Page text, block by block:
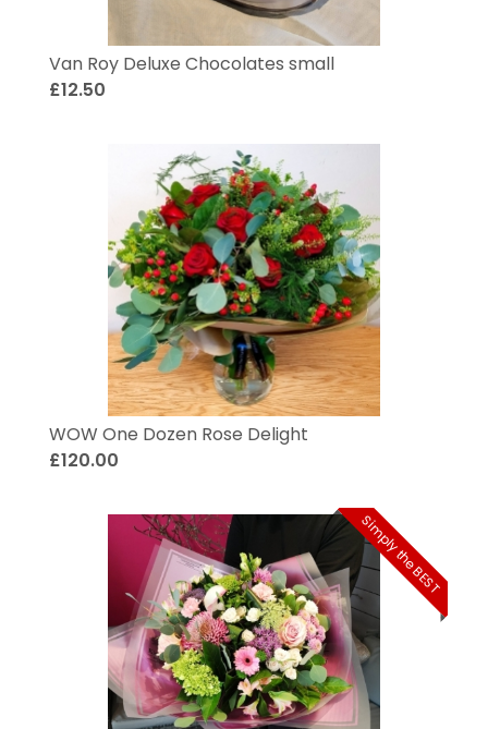
Van Roy Deluxe Chocolates small
£12.50
WOW One Dozen Rose Delight
£120.00
Simply the BEST